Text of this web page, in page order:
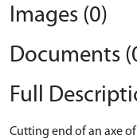
Images (0)
Documents
Full
Cutting end of an axe